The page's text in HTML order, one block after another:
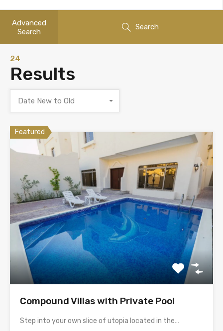
Advanced
Search
Search
24
Results
Date New to Old
Featured
Compound Villas with Private Pool
Step into your own slice of utopia located in the…